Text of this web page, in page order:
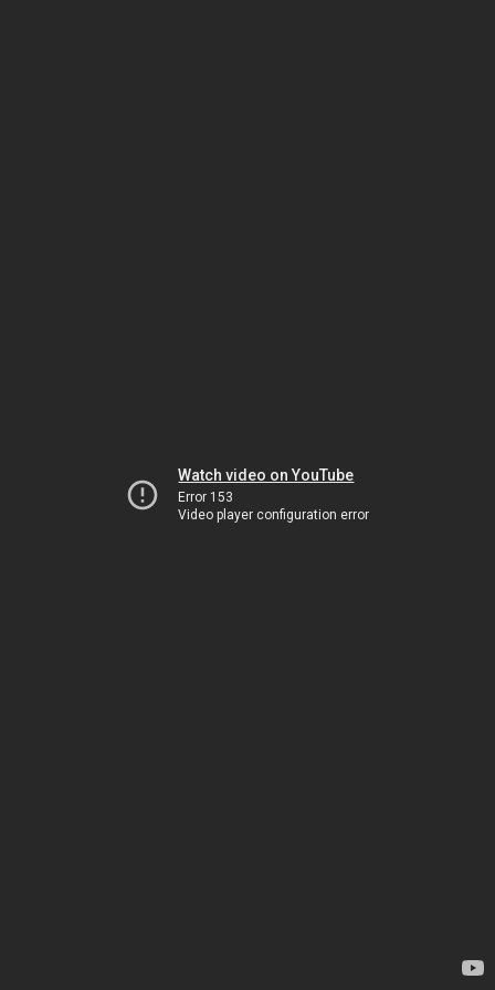
Watch video on YouTube
Error 153
Video player configuration error